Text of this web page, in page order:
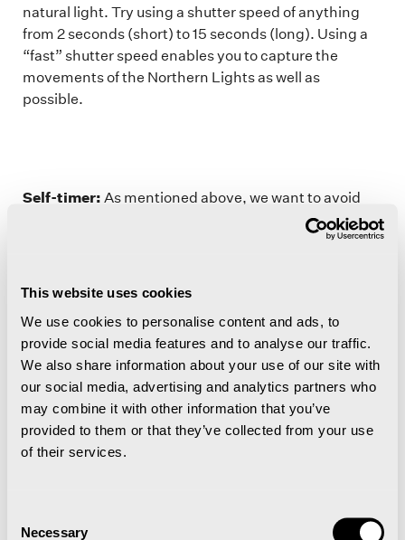
This website uses cookies
We use cookies to personalise content and ads, to
provide social media features and to analyse our traffic.
We also share information about your use of our site with
our social media, advertising and analytics partners who
may combine it with other information that you’ve
provided to them or that they’ve collected from your use
of their services.
Selection
Necessary
natural light. Try using a shutter speed of anything
from 2 seconds (short) to 15 seconds (long). Using a
“fast” shutter speed enables you to capture the
movements of the Northern Lights as well as
possible.
Self-timer: As mentioned above, we want to avoid
camera movement because this results in blurred
images. An option for avoiding this is using the self-
seconds or more and then gently press the button to
camera. Many people use this setting to take a photo
of themselves. In this case, set the self-timer to 8-10
seconds to allow time to get in front of the camera
under the Northern Lights before the self-timer takes
the photo. Remember to stand completely still or you
will be blurred in the photo.
Composition : When you are photographing the